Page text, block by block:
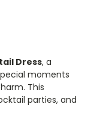
Dress, a
moments
This
parties, and